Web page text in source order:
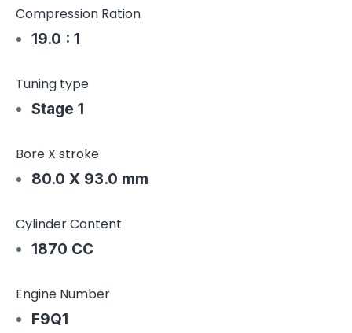
Compression Ration
19.0 : 1
Tuning type
Stage 1
Bore X stroke
80.0 X 93.0 mm
Cylinder Content
1870 CC
Engine Number
F9Q1